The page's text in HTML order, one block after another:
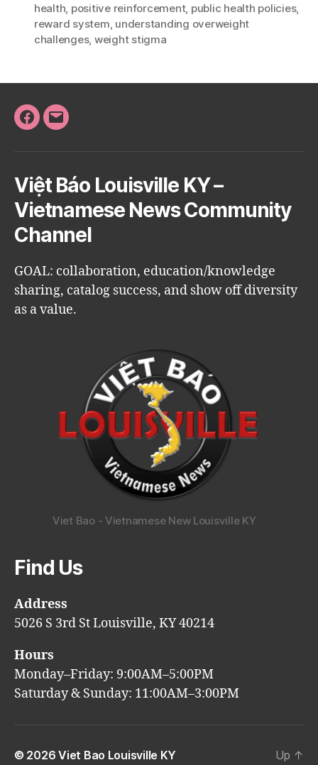
health, positive reinforcement, public health policies,
reward system, understanding overweight
challenges, weight stigma
Facebook
Email
Việt Báo Louisville KY –
Vietnamese News Community
Channel
GOAL: collaboration, education/knowledge
sharing, catalog success, and show off diversity
as a value.
Viet Bao - Vietnamese New Louisville KY
Find Us
Address
5026 S 3rd St Louisville, KY 40214
Hours
Monday–Friday: 9:00AM–5:00PM
Saturday & Sunday: 11:00AM–3:00PM
© 2026Viet Bao Louisville KY Up ↑